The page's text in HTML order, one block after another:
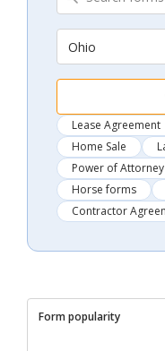
Ohio
Lease Agreement
Home Sale
Power of Attorney
Horse forms
Contractor
Form popularity